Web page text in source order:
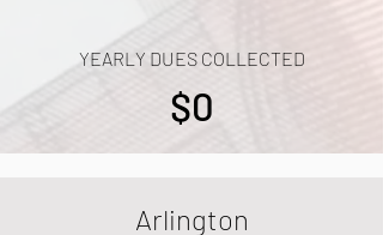
YEARLY DUES COLLECTED
$0
Arlington